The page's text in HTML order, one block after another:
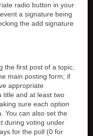
radio button in your
a signature being
the add signature
the first post of a topic,
main posting form; if
appropriate
title and at least two
sure each option
You can also set the
during voting under
for the poll (0 for